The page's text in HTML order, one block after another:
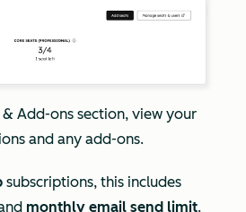
& Add-ons section, view your
and any add-ons.
subscriptions, this includes
monthly email send limit.